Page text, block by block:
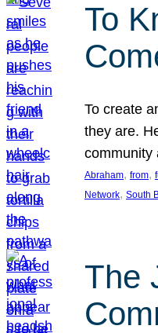
To
To create
they are.
Abraham, from,
Network, South
The